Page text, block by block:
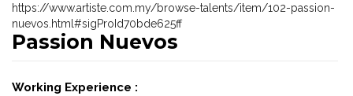
https://www.artiste.com.my/browse-talents/item/102-passion-
nuevos.html#sigProId70bde625ff
Passion Nuevos
Working Experience :